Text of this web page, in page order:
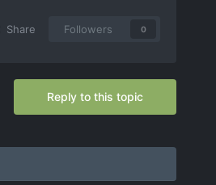
Share Followers 0
Reply to this topic